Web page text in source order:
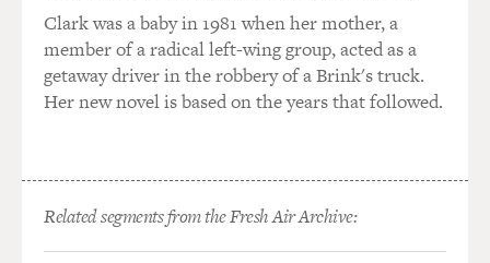
Clark was a baby in 1981 when her mother, a
member of a radical left-wing group, acted as a
getaway driver in the robbery of a Brink's truck.
Her new novel is based on the years that followed.
Related segments from the Fresh Air Archive: